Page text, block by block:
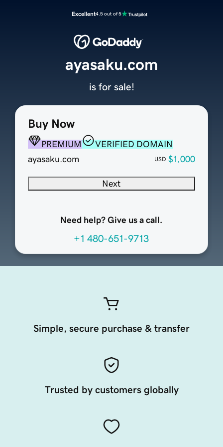
Excellent4.5 out of 5
Buy Now
PREMIUM
VERIFIED DOMAIN
ayasaku.com
USD $1,000
Next
Need help? Give us a call.
+1 480-651-9713
ayasaku.com
is for sale!
Simple, secure purchase & transfer
Trusted by customers globally